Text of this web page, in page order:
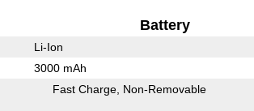
Battery
Li-Ion
3000 mAh
Fast Charge Non-Removable